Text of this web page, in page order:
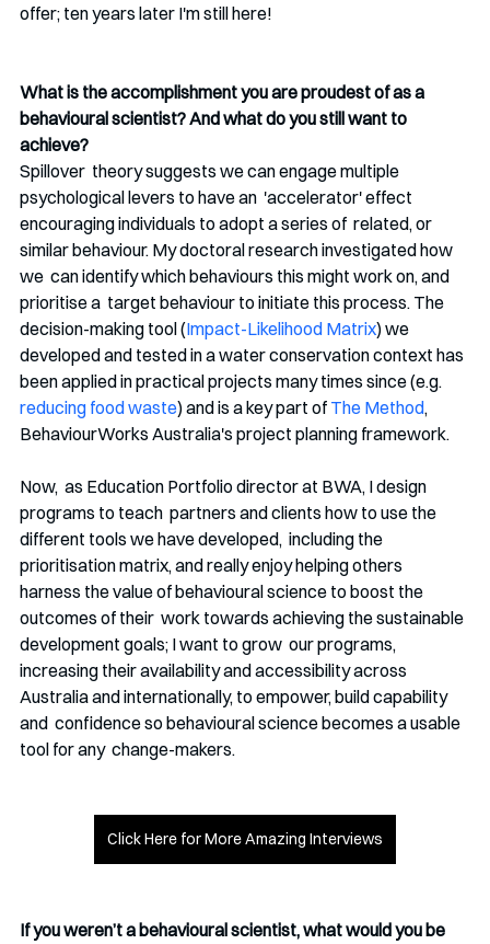
offer; ten years later I'm still here!
What is the accomplishment you are proudest of as a
behavioural scientist? And what do you still want to
achieve?
Spillover  theory suggests we can engage multiple
psychological levers to have an  'accelerator' effect
encouraging individuals to adopt a series of  related, or
similar behaviour. My doctoral research investigated how
we  can identify which behaviours this might work on, and
prioritise a  target behaviour to initiate this process. The
decision-making tool (Impact-Likelihood Matrix) we
developed and tested in a water conservation context has
been applied in practical projects many times since (e.g.
reducing food waste) and is a key part of The Method,
BehaviourWorks Australia's project planning framework.
Now,  as Education Portfolio director at BWA, I design
programs to teach  partners and clients how to use the
different tools we have developed,  including the
prioritisation matrix, and really enjoy helping others
harness the value of behavioural science to boost the
outcomes of their  work towards achieving the sustainable
development goals; I want to grow  our programs,
increasing their availability and accessibility across
Australia and internationally, to empower, build capability
and  confidence so behavioural science becomes a usable
tool for any  change-makers.
Click Here for More Amazing Interviews
If you weren’t a behavioural scientist, what would you be